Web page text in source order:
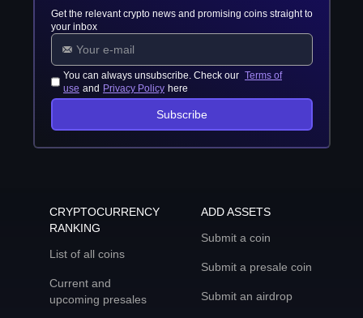
Get the relevant crypto news and promising coins straight to
your inbox
You can always unsubscribe. Check our Terms of
use and Privacy Policy here
Subscribe
CRYPTOCURRENCY
RANKING
List of all coins
Current and
upcoming presales
ADD ASSETS
Submit a coin
Submit a presale coin
Submit an airdrop